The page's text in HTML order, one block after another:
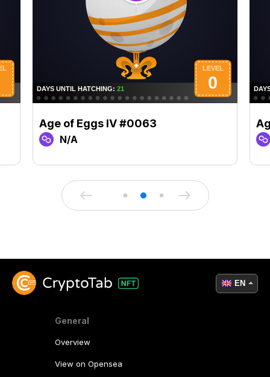
Age of Eggs IV #0063
N/A
General
Overview
View on Opensea
EN